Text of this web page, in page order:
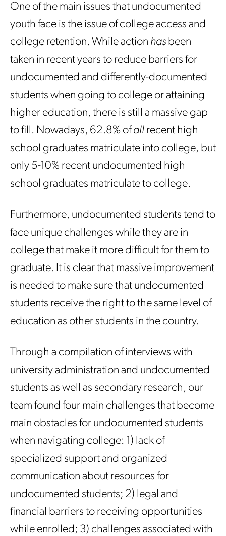
One of the main issues that undocumented
youth face is the issue of college access and
college retention. While action has been
taken in recent years to reduce barriers for
undocumented and differently-documented
students when going to college or attaining
higher education, there is still a massive gap
to fill. Nowadays, 62.8% ofall recent high
school graduates matriculate into college, but
only 5-10% recent undocumented high
school graduates matriculate to college.
Furthermore, undocumented students tend to
face unique challenges while they are in
college that make it more difficult for them to
graduate. It is clear that massive improvement
is needed to make sure that undocumented
students receive the right to the same level of
education as other students in the country.
Through a compilation of interviews with
university administration and undocumented
students as well as secondary research, our
team found four main challenges that become
main obstacles for undocumented students
when navigating college: 1) lack of
specialized support and organized
communication about resources for
undocumented students; 2) legal and
financial barriers to receiving opportunities
while enrolled; 3) challenges associated with